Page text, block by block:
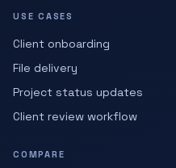
USE CASES
Client onboarding
File delivery
Project status updates
Client review workflow
COMPARE